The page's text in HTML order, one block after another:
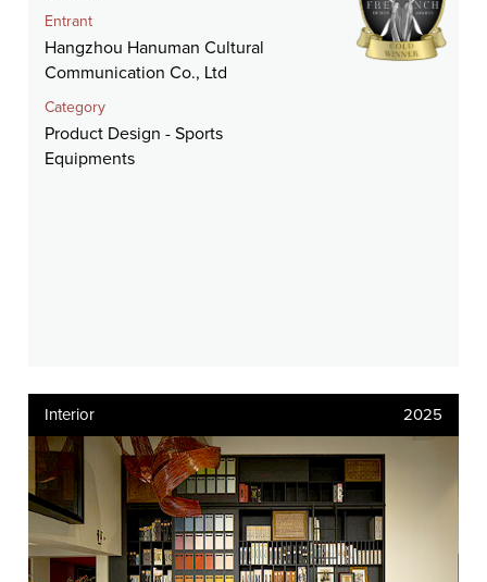
Entrant
Hangzhou Hanuman Cultural
Communication Co., Ltd
Category
Product Design - Sports
Equipments
Interior 2025